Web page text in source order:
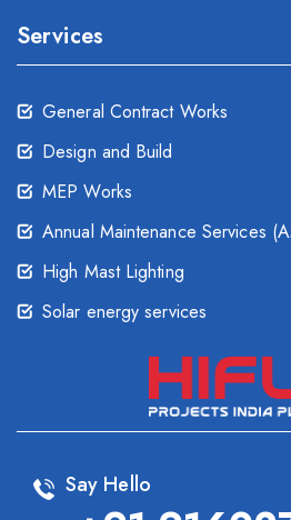
Services
General Contract Works
Design and Build
MEP Works
Annual Maintenance Services
High Mast Lighting
Solar energy services
Say Hello